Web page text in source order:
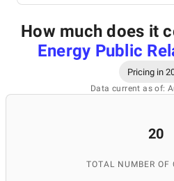
How much does it
Energy Public
Pricing in
Data current as of:
20
TOTAL NUMBER OF